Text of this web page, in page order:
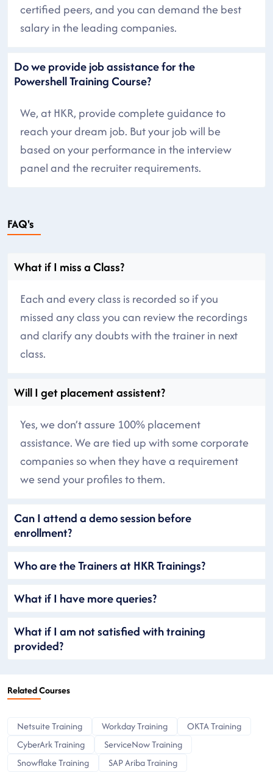
certified peers, and you can demand the best
salary in the leading companies.
Do we provide job assistance for the
Powershell Training Course?
We, at HKR, provide complete guidance to
reach your dream job. But your job will be
based on your performance in the interview
panel and the recruiter requirements.
FAQ's
What if I miss a Class?
Each and every class is recorded so if you
missed any class you can review the recordings
and clarify any doubts with the trainer in next
class.
Will I get placement assistent?
Yes, we don’t assure 100% placement
assistance. We are tied up with some corporate
companies so when they have a requirement
we send your profiles to them.
Can I attend a demo session before
enrollment?
Who are the Trainers at HKR Trainings?
What if I have more queries?
What if I am not satisfied with training
provided?
Related Courses
Netsuite Training Workday Training
OKTA Training
CyberArk Training
ServiceNow Training
Snowflake Training
SAP Ariba Training